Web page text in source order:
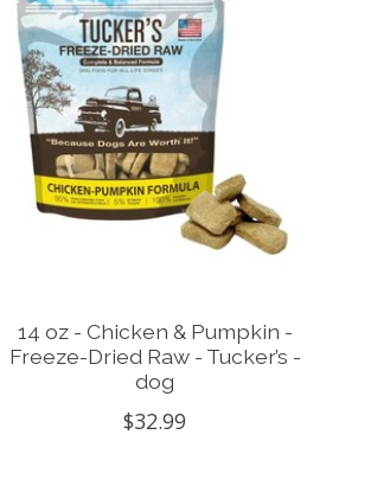
14 oz - Chicken & Pumpkin -
Freeze-Dried Raw - Tucker’s -
dog
$32.99